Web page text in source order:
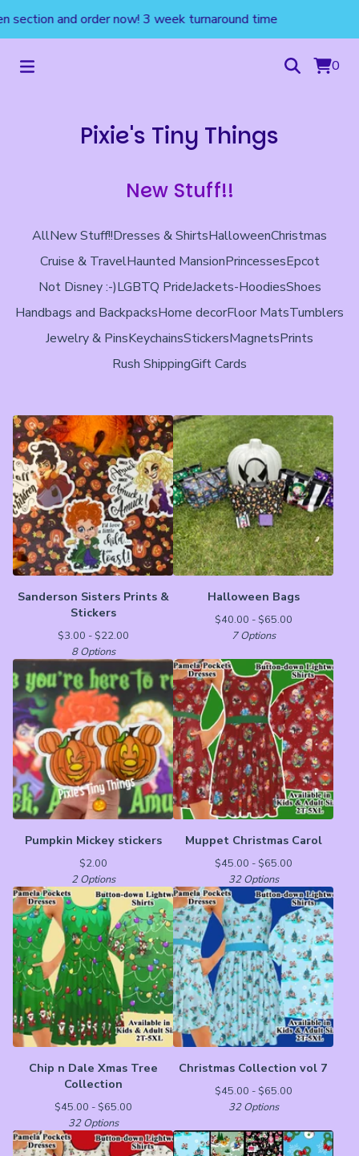
and order now! 3 week turnaround time
0
Pixie's Tiny Things
New Stuff!!
AllNew Stuff!!Dresses & ShirtsHalloweenChristmas
Cruise & TravelHaunted MansionPrincessesEpcot
Not Disney :-)LGBTQ PrideJackets-HoodiesShoes
Handbags and BackpacksHome decorFloor MatsTumblers
Jewelry & PinsKeychainsStickersMagnetsPrints
Rush ShippingGift Cards
Sanderson Sisters Prints &
Stickers
$3.00 - $22.00
8 Options
Halloween Bags
$40.00 - $65.00
7 Options
Pumpkin Mickey stickers
$2.00
2 Options
Muppet Christmas Carol
$45.00 - $65.00
32 Options
Chip n Dale Xmas Tree
Collection
$45.00 - $65.00
32 Options
Christmas Collection vol 7
$45.00 - $65.00
32 Options